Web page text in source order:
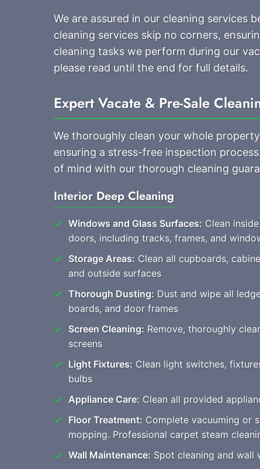
We are assured in our cleaning services
cleaning services skip no corners,
cleaning tasks we perform during our
please read until the end for full details.
Expert Vacate & Pre-Sale
We thoroughly clean your whole
ensuring a stress-free inspection
of mind with our thorough cleaning
Interior Deep Cleaning
Windows and Glass Surfaces: Clean
doors, including tracks, frames, and
Storage Areas: Clean all cupboards,
and outside surfaces
Thorough Dusting: Dust and wipe all
boards, and door frames
Screen Cleaning: Remove, thoroughly
screens
Light Fixtures: Clean light switches,
bulbs
Appliance Care: Clean all provided
Floor Treatment: Complete vacuuming or
mopping. Professional carpet steam
Wall Maintenance: Spot cleaning and wall